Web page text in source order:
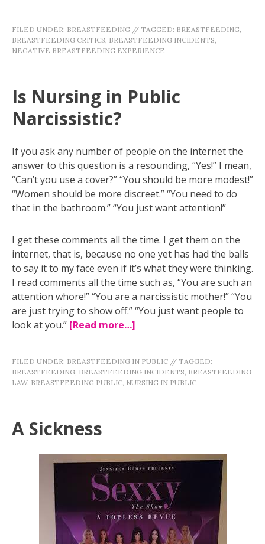
FILED UNDER: BREASTFEEDING // TAGGED: BREASTFEEDING
BREASTFEEDING CRITICS BREASTFEEDING INCIDENTS
NEGATIVE BREASTFEEDING EXPERIENCE
Is Nursing in Public
Narcissistic?
If you ask any number of people on the internet the
answer to this question is a resounding, “Yes!” I mean,
“Can’t you use a cover?” “You should be more modest!”
“Women should be more discreet.” “You need to do
that in the bathroom.” “You just want attention!”
I get these comments all the time. I get them on the
internet, that is, because no one yet has had the balls
to say it to my face even if it’s what they were thinking.
I read comments all the time such as, “You are such an
attention whore!” “You are a narcissistic mother!” “You
are just trying to show off.” “You just want people to
look at you.” [Read more…]
FILED UNDER: BREASTFEEDING IN PUBLIC // TAGGED:
BREASTFEEDING BREASTFEEDING INCIDENTS BREASTFEEDING
LAW, BREASTFEEDING PUBLIC NURSING IN PUBLIC
A Sickness